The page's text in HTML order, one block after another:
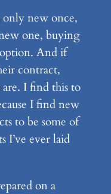
only new once,
one, buying
And if
contract,
I find this to
I find new
to be some of
I’ve ever laid
on a